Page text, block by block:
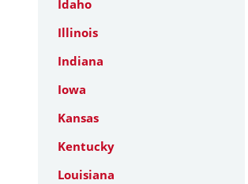
Idaho
Illinois
Indiana
Iowa
Kansas
Kentucky
Louisiana